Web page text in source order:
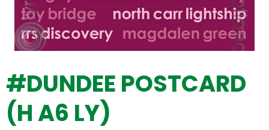
#DUNDEE POSTCARD
(H A6 LY)